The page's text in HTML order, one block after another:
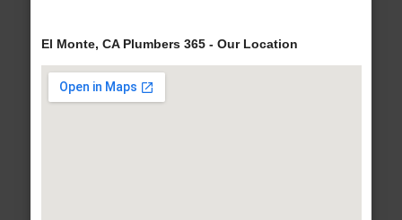
El Monte, CA Plumbers 365 - Our Location